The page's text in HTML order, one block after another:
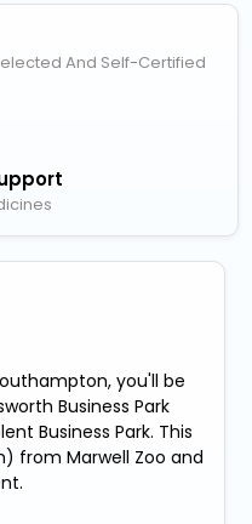
And Self-Certified
you'll be
Business Park
Business Park. This
from Marwell Zoo and